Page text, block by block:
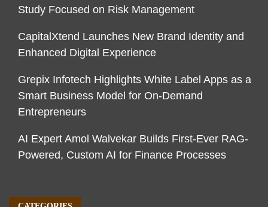
Study Focused on Risk Management
CapitalXtend Launches New Brand Identity and
Enhanced Digital Experience
Grepix Infotech Highlights White Label Apps as a
Smart Business Model for On-Demand
Entrepreneurs
AI Expert Amol Walvekar Builds First-Ever RAG-
Powered, Custom AI for Finance Processes